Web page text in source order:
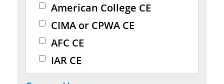
American College CE
CIMA or CPWA CE
AFC CE
IAR CE